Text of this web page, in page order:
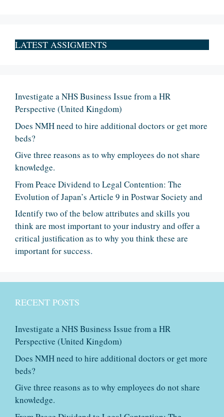
LATEST ASSIGMENTS
Investigate a NHS Business Issue from a HR
Perspective (United Kingdom)
Does NMH need to hire additional doctors or get more
beds?
Give three reasons as to why employees do not share
knowledge.
From Peace Dividend to Legal Contention: The
Evolution of Japan’s Article 9 in Postwar Society and
Identify two of the below attributes and skills you
think are most important to your industry and offer a
critical justification as to why you think these are
important for success.
RECENT POSTS
Investigate a NHS Business Issue from a HR
Perspective (United Kingdom)
Does NMH need to hire additional doctors or get more
beds?
Give three reasons as to why employees do not share
knowledge.